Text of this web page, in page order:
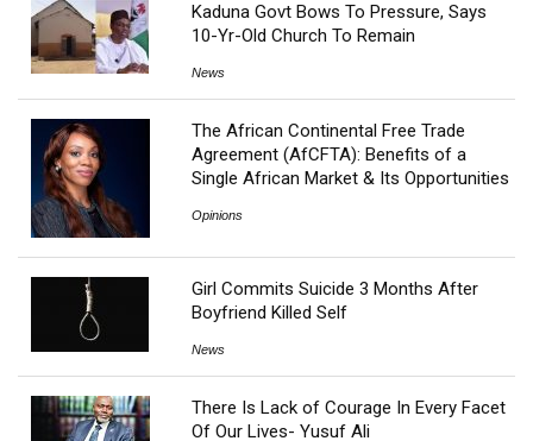
Kaduna Govt Bows To Pressure, Says
10-Yr-Old Church To Remain
News
The African Continental Free Trade
Agreement (AfCFTA): Benefits of a
Single African Market & Its Opportunities
Opinions
Girl Commits Suicide 3 Months After
Boyfriend Killed Self
News
There Is Lack of Courage In Every Facet
Of Our Lives- Yusuf Ali